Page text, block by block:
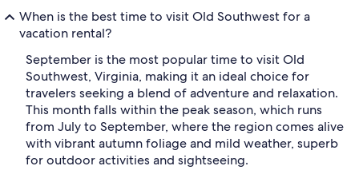
When is the best time to visit Old Southwest for a
vacation rental?
September is the most popular time to visit Old
Southwest, Virginia, making it an ideal choice for
travelers seeking a blend of adventure and relaxation.
This month falls within the peak season, which runs
from July to September, where the region comes alive
with vibrant autumn foliage and mild weather, superb
for outdoor activities and sightseeing.